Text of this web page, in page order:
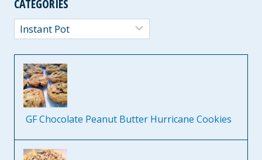
CATEGORIES
Categories
GF Chocolate Peanut Butter Hurricane Cookies